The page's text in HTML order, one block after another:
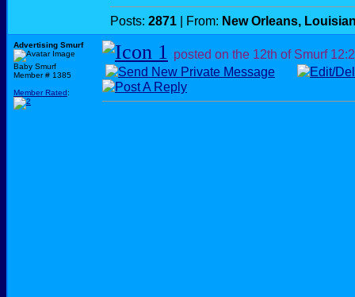
Posts: 2871 | From: New Orleans,
Advertising Smurf
Baby Smurf
Member # 1385
Member Rated:
posted on the 12th of Smurf